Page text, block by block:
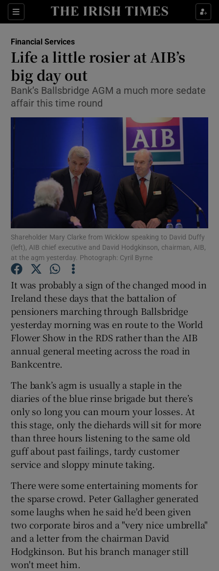
Sections
Show Food sub sections
Show Life & Style sub sections
Show Environment sub sections
Show Technology sub sections
Show Science sub sections
Show Podcasts sub sections
Show Gaeilge sub sections
Show History sub sections
Show Sponsored sub sections
Financial Services
Life a little rosier at AIB’s
big day out
Bank’s Ballsbridge AGM a much more sedate
affair this time round
Shareholder Mary Clarke from Wicklow speaking to David Duffy
(left), AIB chief executive and David Hodgkinson, chairman, AIB,
at the agm yesterday. Photograph: Cyril Byrne
It was probably a sign of the changed mood in
Ireland these days that the battalion of
pensioners marching through Ballsbridge
yesterday morning was en route to the World
Flower Show in the RDS rather than the AIB
annual general meeting across the road in
Bankcentre.
The bank’s agm is usually a staple in the
diaries of the blue rinse brigade but there’s
only so long you can mourn your losses. At
this stage, only the diehards will sit for more
than three hours listening to the same old
guff about past failings, tardy customer
service and sloppy minute taking.
There were some entertaining moments for
the sparse crowd. Peter Gallagher generated
some laughs when he said he'd been given
two corporate biros and a "very nice umbrella"
and a letter from the chairman David
Hodgkinson. But his branch manager still
won't meet him.